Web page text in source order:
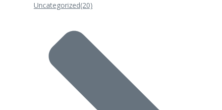
Uncategorized(20)